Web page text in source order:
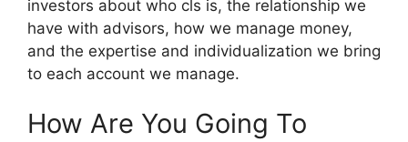
investors about who cls is, the relationship we
have with advisors, how we manage money,
and the expertise and individualization we bring
to each account we manage.
How Are You Going To